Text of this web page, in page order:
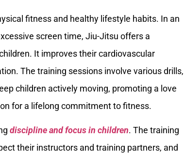
fitness and healthy lifestyle habits. In an
screen time, Jiu-Jitsu offers a
It improves their cardiovascular
The training sessions involve various drills,
children actively moving, promoting a love
for a lifelong commitment to fitness.
discipline and focus in children. The training
their instructors and training partners, and